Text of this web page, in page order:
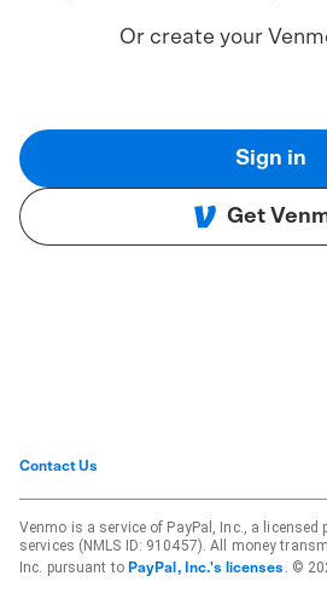
Or create your
Sign in
Get
Contact Us
Venmo is a service of PayPal, Inc., a
services (NMLS ID: 910457). All money
Inc. pursuant to PayPal, Inc.'s licenses . ©